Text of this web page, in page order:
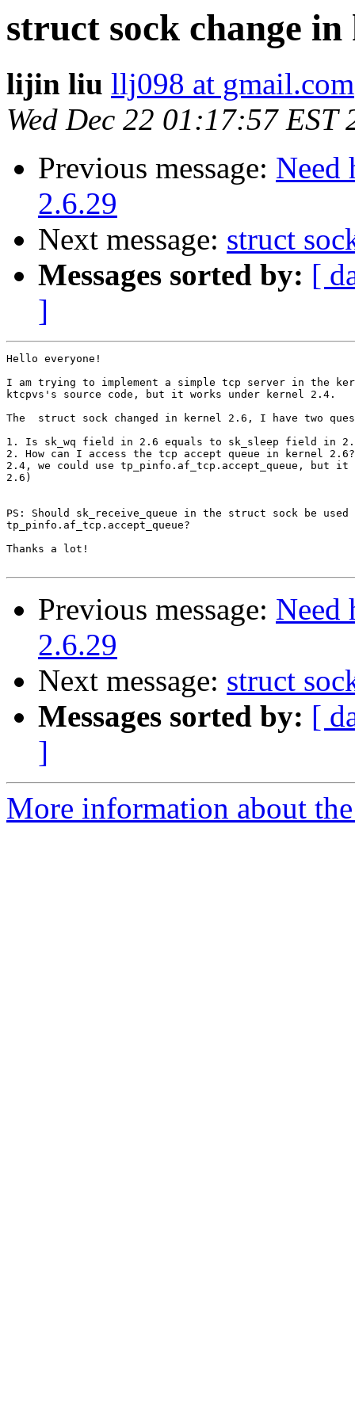
struct sock change in
lijin liu llj098 at gmail.com
Wed Dec 22 01:17:57 EST
Previous message: Need
2.6.29
Next message: struct
Messages sorted by: [
]
Hello everyone!
I am trying to implement a simple tcp server in the
ktcpvs's source code, but it works under kernel 2.4.
The  struct sock changed in kernel 2.6, I have two
1. Is sk_wq field in 2.6 equals to sk_sleep field in
2. How can I access the tcp accept queue in kernel
2.4, we could use tp_pinfo.af_tcp.accept_queue, but it
2.6)
PS: Should sk_receive_queue in the struct sock be used
tp_pinfo.af_tcp.accept_queue?
Thanks a lot!
Previous message: Need
2.6.29
Next message: struct
Messages sorted by: [
]
More information about